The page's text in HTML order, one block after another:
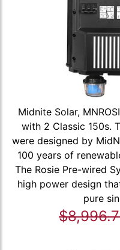
Midnite Solar,
with 2 Classic 150s.
were designed by
100 years of
The Rosie Pre-wired
high power design
pure